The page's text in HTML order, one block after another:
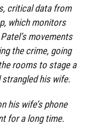
critical data from
which monitors
movements
the crime, going
rooms to stage a
his wife.
his wife’s phone
for a long time.